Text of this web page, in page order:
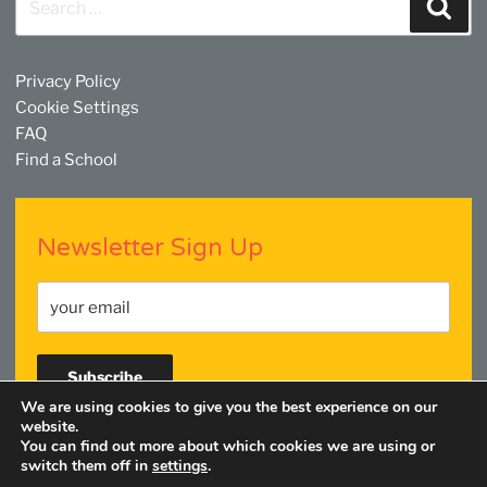
for:
Privacy Policy
Cookie Settings
FAQ
Find a School
Newsletter Sign Up
FacebookTwitterYouTubeLinkedin
We are using cookies to give you the best experience on our
website.
You can find out more about which cookies we are using or
switch them off in settings.